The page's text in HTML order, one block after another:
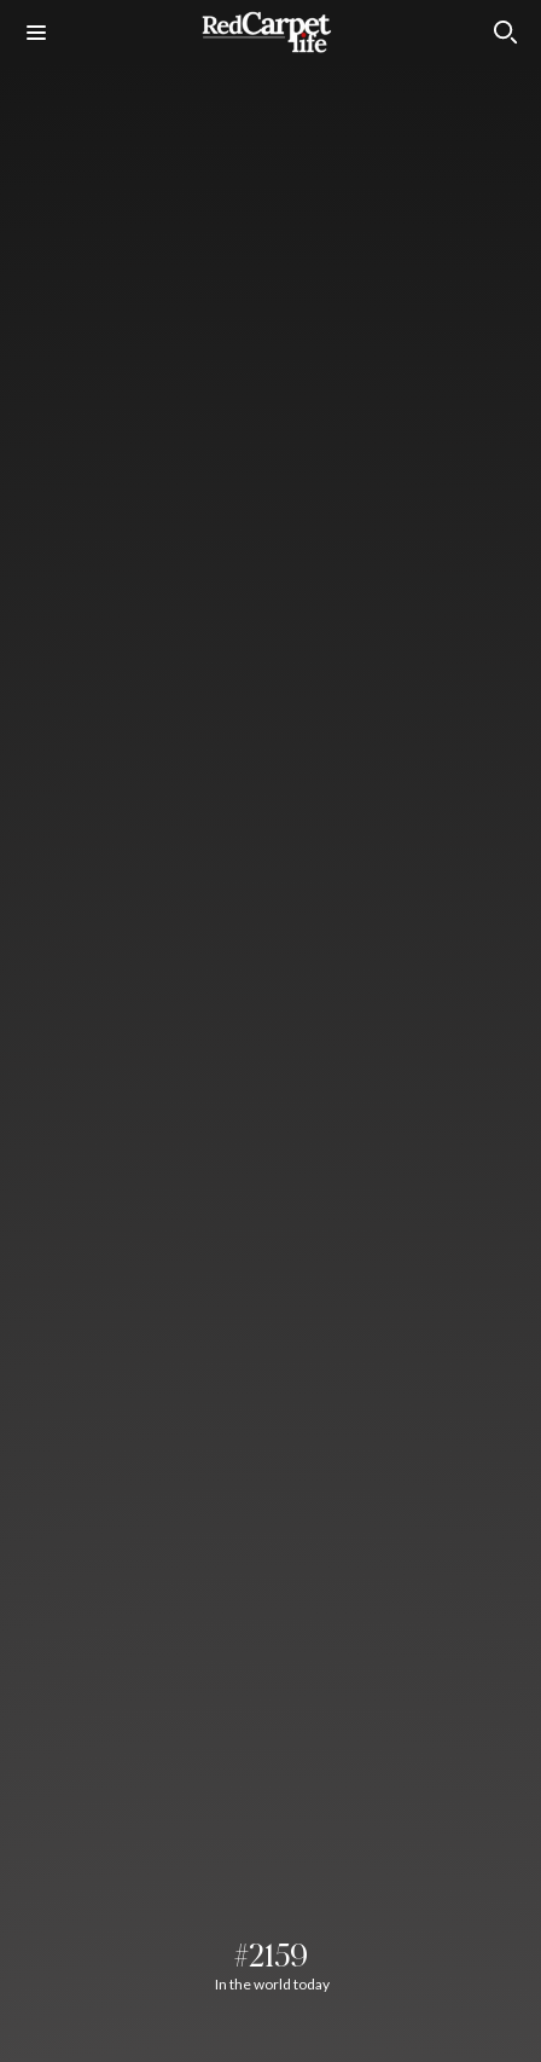
#2159
In the world today